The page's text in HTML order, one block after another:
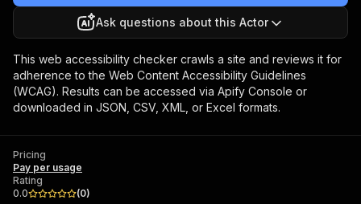
Ask questions about this Actor
This web accessibility checker crawls a site and reviews it for
adherence to the Web Content Accessibility Guidelines
(WCAG). Results can be accessed via Apify Console or
downloaded in JSON, CSV, XML, or Excel formats.
Pricing
Pay per usage
Rating
0.0
(0)